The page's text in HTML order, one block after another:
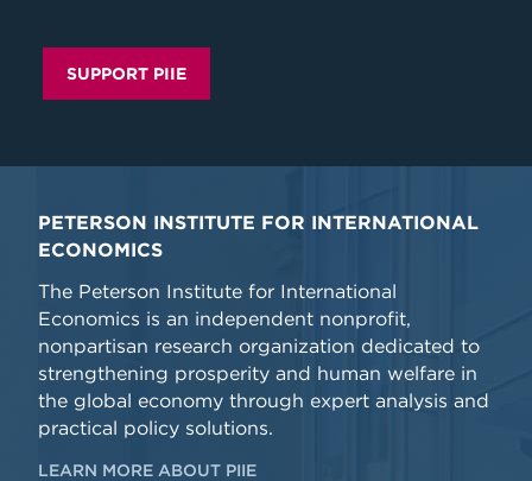
SUPPORT PIIE
PETERSON INSTITUTE FOR INTERNATIONAL
ECONOMICS
The Peterson Institute for International
Economics is an independent nonprofit,
nonpartisan research organization dedicated to
strengthening prosperity and human welfare in
the global economy through expert analysis and
practical policy solutions.
LEARN MORE ABOUT PIIE